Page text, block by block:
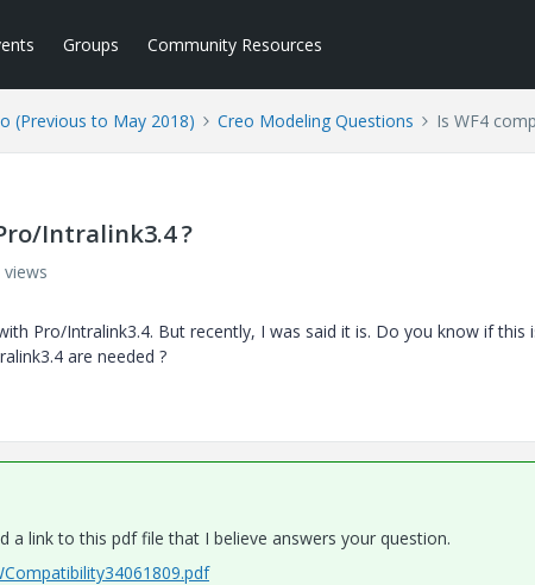
Groups Community Resources
(Previous to May 2018) Creo Modeling Questions Is WF4
Intralink3.4 ?
views
Pro/Intralink3.4. But recently, I was said it is. Do you know if this
are needed ?
a link to this pdf file that I believe answers your question.